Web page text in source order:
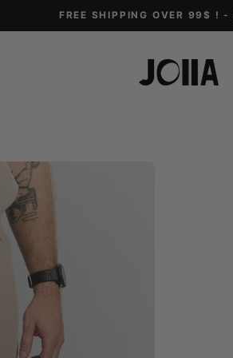
FREE SHIPPING OVER 99$ ! -